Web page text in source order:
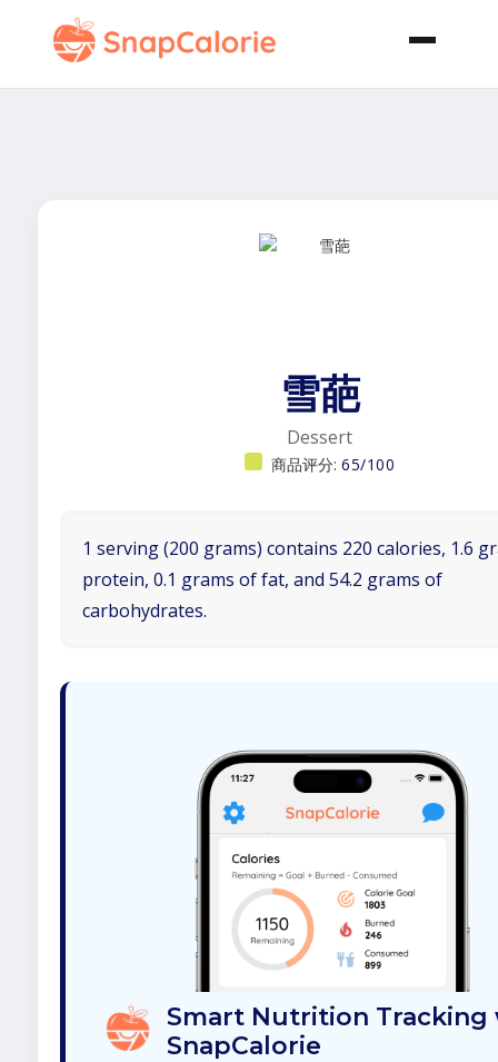
雪葩
Dessert
商品评分: 65/100
1 serving (200 grams) contains 220 calories, 1.6
protein, 0.1 grams of fat, and 54.2 grams of
carbohydrates.
Smart Nutrition Tracking
SnapCalorie